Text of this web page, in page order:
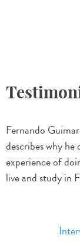
Fernando
describes why
experience of
live and study in